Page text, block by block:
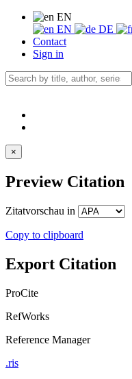
EN
EN
DE
Contact
Sign in
×
Preview Citation
Zitatvorschau in
Copy to clipboard
Export Citation
ProCite
RefWorks
Reference Manager
.ris